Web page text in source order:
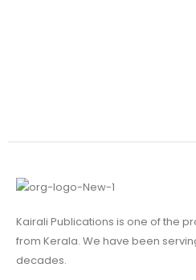
Kairali Publications is one of the
from Kerala. We have been
decades.